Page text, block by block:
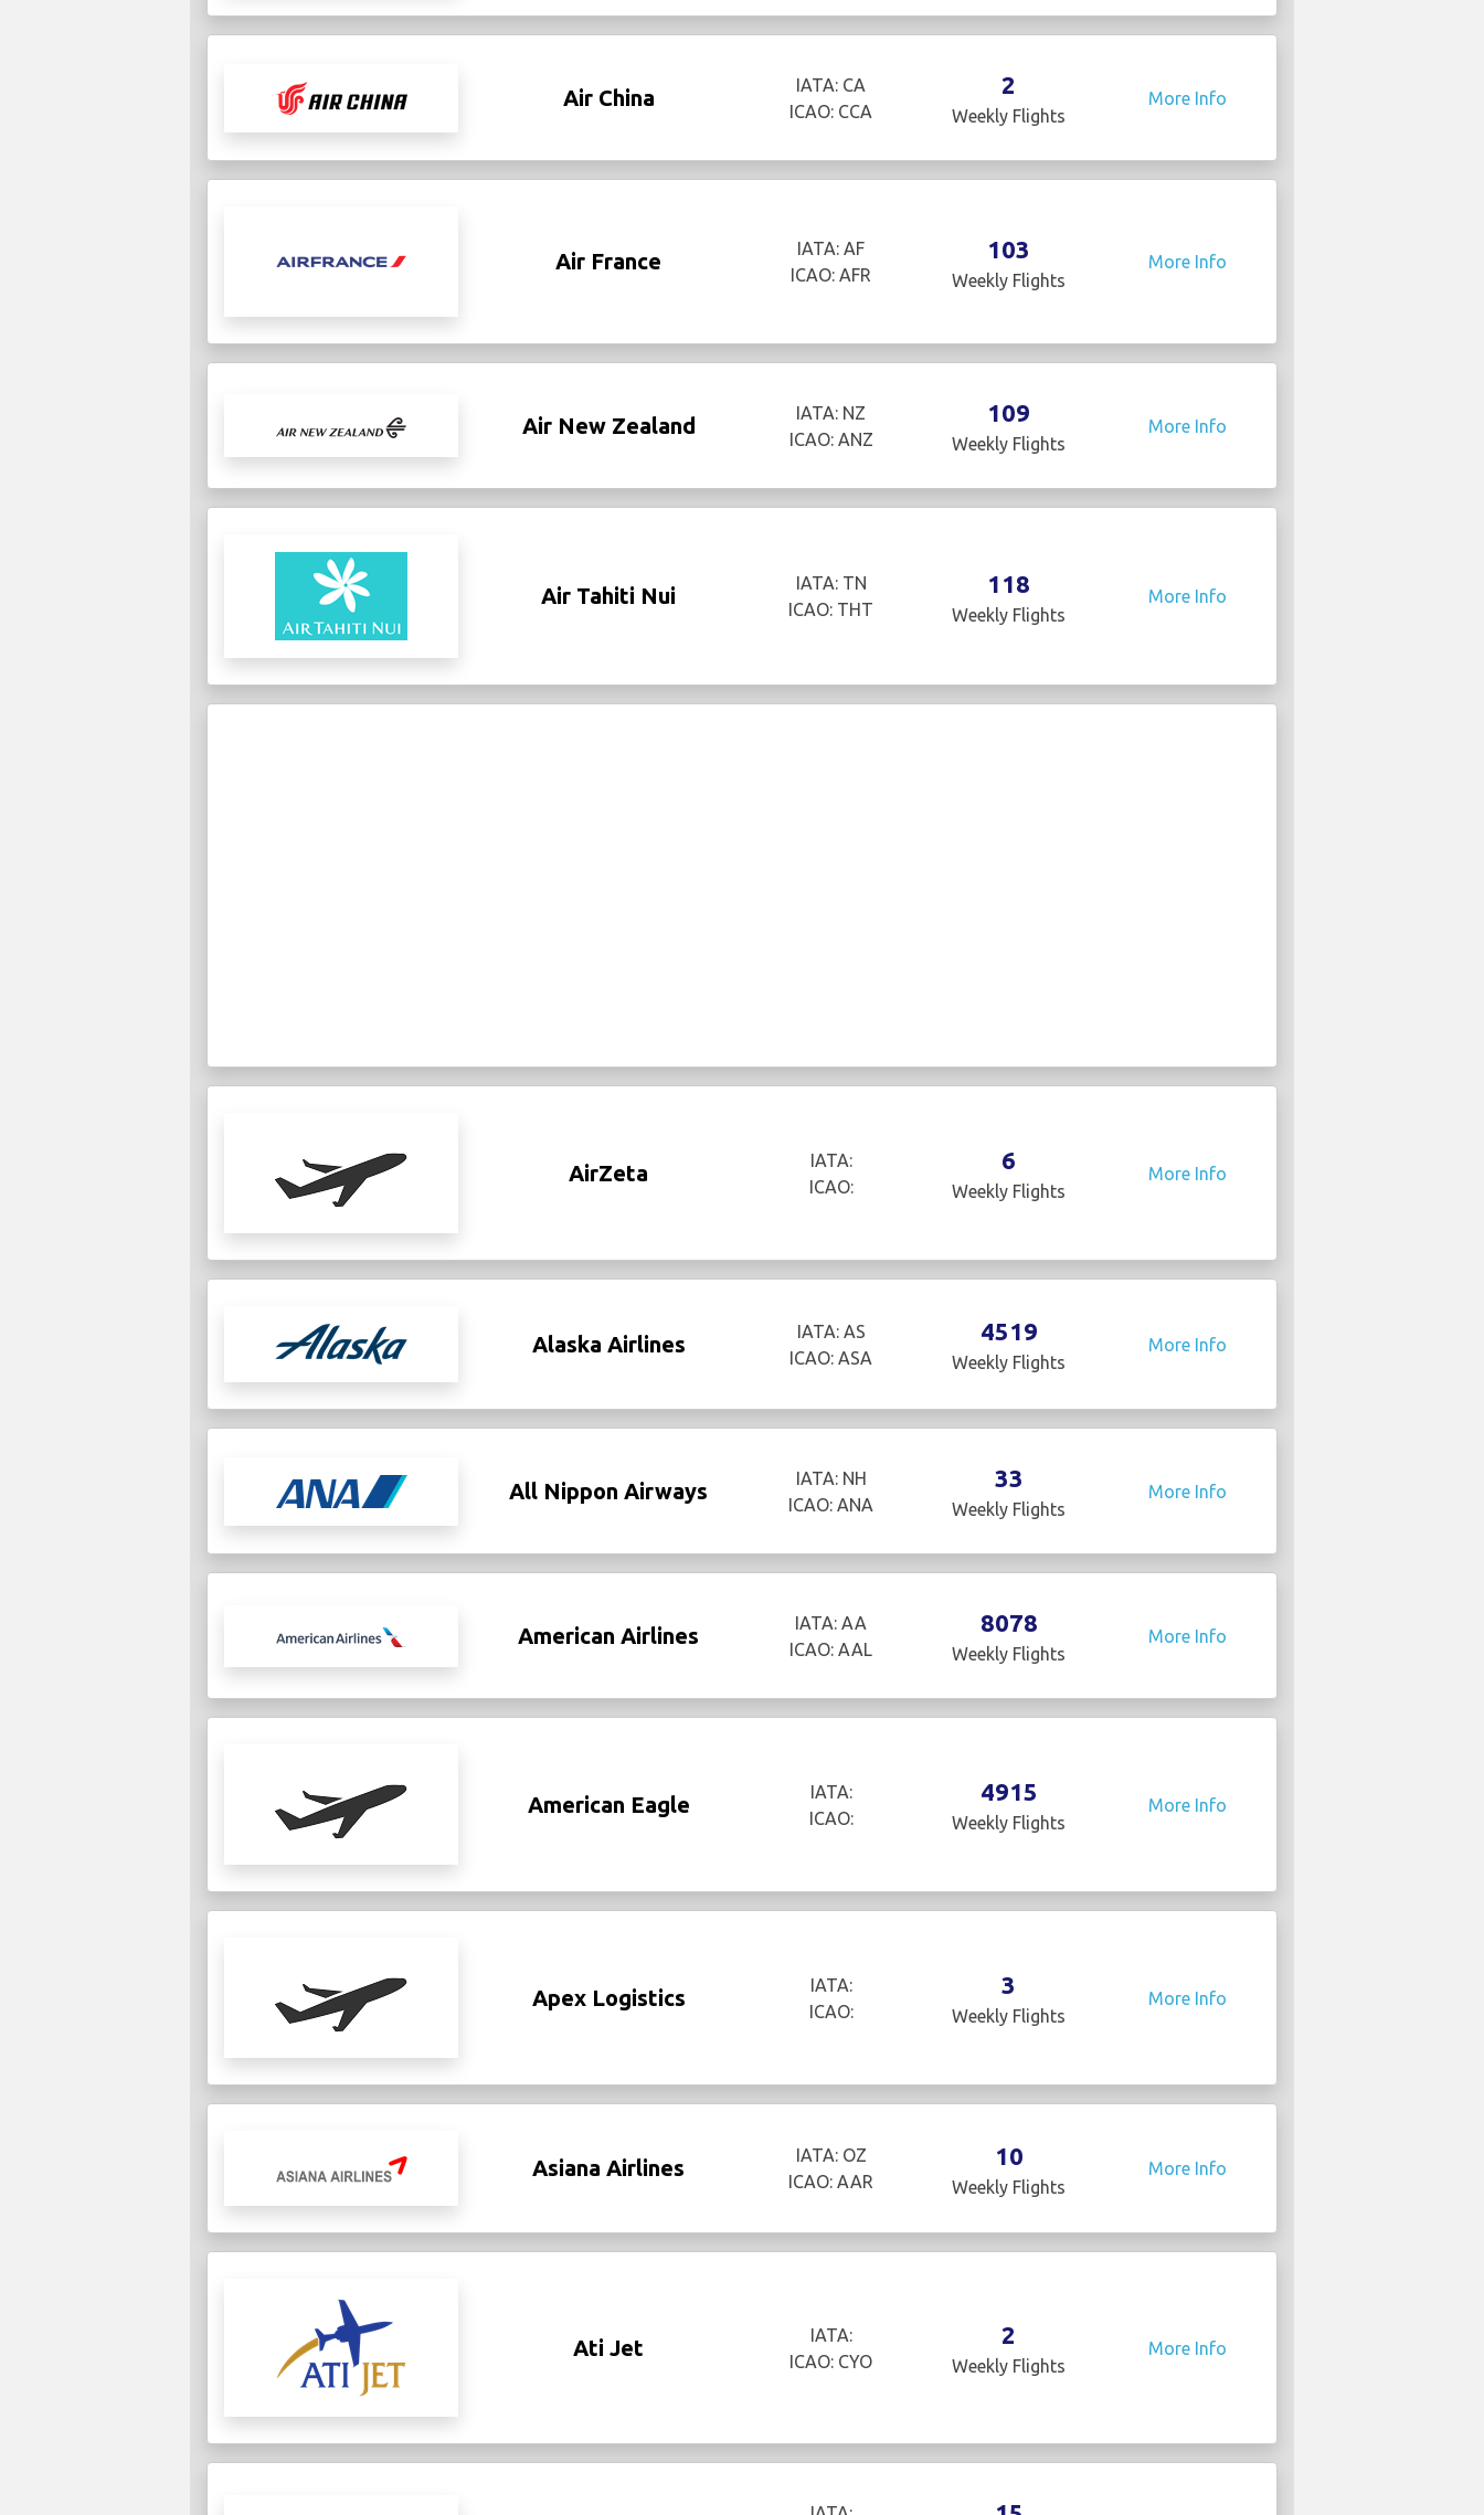
Air China
IATA: CA
ICAO: CCA
2
Weekly Flights
More Info
Air France
IATA: AF
ICAO: AFR
103
Weekly Flights
More Info
Air New Zealand
IATA: NZ
ICAO: ANZ
109
Weekly Flights
More Info
Air Tahiti Nui
IATA: TN
ICAO: THT
118
Weekly Flights
More Info
AirZeta
IATA:
ICAO:
6
Weekly Flights
More Info
Alaska Airlines
IATA: AS
ICAO: ASA
4519
Weekly Flights
More Info
All Nippon Airways
IATA: NH
ICAO: ANA
33
Weekly Flights
More Info
American Airlines
IATA: AA
ICAO: AAL
8078
Weekly Flights
More Info
American Eagle
IATA:
ICAO:
4915
Weekly Flights
More Info
Apex Logistics
IATA:
ICAO:
3
Weekly Flights
More Info
Asiana Airlines
IATA: OZ
ICAO: AAR
10
Weekly Flights
More Info
Ati Jet
IATA:
ICAO: CYO
2
Weekly Flights
More Info